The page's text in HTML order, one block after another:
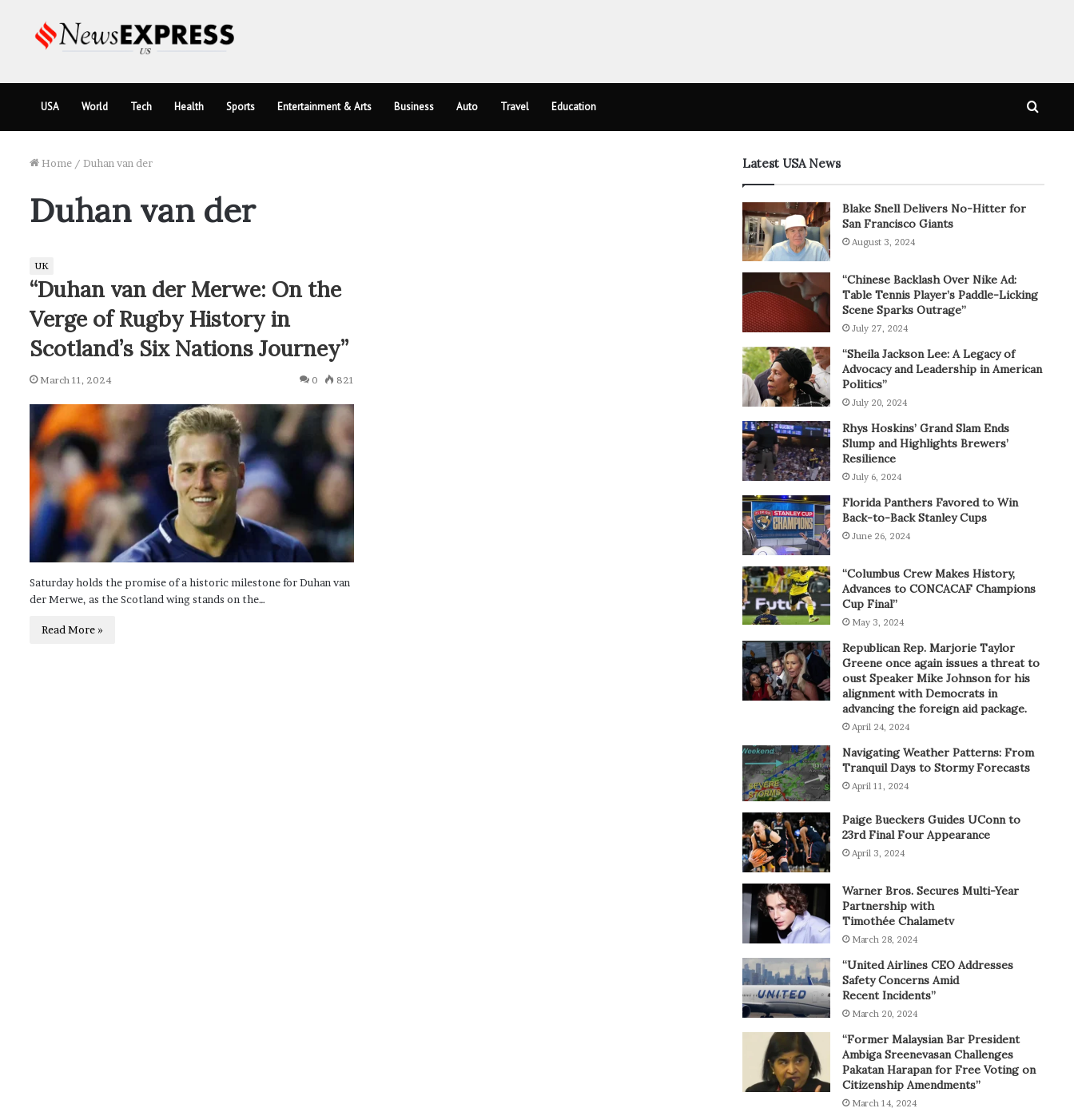
USA World Tech Health Sports Entertainment & Arts Business Auto Travel Education
Home / Duhan van der
Duhan van der
UK
“Duhan van der Merwe: On the
Verge of Rugby History in
Scotland’s Six Nations Journey”
March 11, 2024 0 821
Saturday holds the promise of a historic milestone for Duhan van
der Merwe, as the Scotland wing stands on the…
Read More »
Latest USA News
Blake Snell Delivers No-Hitter for
San Francisco Giants
August 3, 2024
“Chinese Backlash Over Nike Ad:
Table Tennis Player’s Paddle-Licking
Scene Sparks Outrage”
July 27, 2024
“Sheila Jackson Lee: A Legacy of
Advocacy and Leadership in American
Politics”
July 20, 2024
Rhys Hoskins’ Grand Slam Ends
Slump and Highlights Brewers’
Resilience
July 6, 2024
Florida Panthers Favored to Win
Back-to-Back Stanley Cups
June 26, 2024
“Columbus Crew Makes History,
Advances to CONCACAF Champions
Cup Final”
May 3, 2024
Republican Rep. Marjorie Taylor
Greene once again issues a threat to
oust Speaker Mike Johnson for his
alignment with Democrats in
advancing the foreign aid package.
April 24, 2024
Navigating Weather Patterns: From
Tranquil Days to Stormy Forecasts
April 11, 2024
Paige Bueckers Guides UConn to
23rd Final Four Appearance
April 3, 2024
Warner Bros. Secures Multi-Year
Partnership with
Timothée Chalametv
March 28, 2024
“United Airlines CEO Addresses
Safety Concerns Amid
Recent Incidents”
March 20, 2024
“Former Malaysian Bar President
Ambiga Sreenevasan Challenges
Pakatan Harapan for Free Voting on
Citizenship Amendments”
March 14, 2024